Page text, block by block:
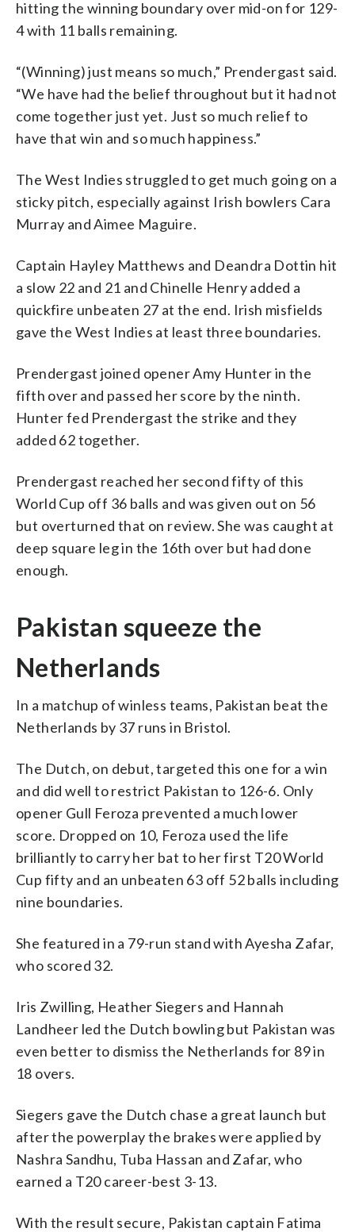
hitting the winning boundary over mid-on for 129-
4 with 11 balls remaining.
“(Winning) just means so much,” Prendergast said.
“We have had the belief throughout but it had not
come together just yet. Just so much relief to
have that win and so much happiness.”
The West Indies struggled to get much going on a
sticky pitch, especially against Irish bowlers Cara
Murray and Aimee Maguire.
Captain Hayley Matthews and Deandra Dottin hit
a slow 22 and 21 and Chinelle Henry added a
quickfire unbeaten 27 at the end. Irish misfields
gave the West Indies at least three boundaries.
Prendergast joined opener Amy Hunter in the
fifth over and passed her score by the ninth.
Hunter fed Prendergast the strike and they
added 62 together.
Prendergast reached her second fifty of this
World Cup off 36 balls and was given out on 56
but overturned that on review. She was caught at
deep square leg in the 16th over but had done
enough.
Pakistan squeeze the
Netherlands
In a matchup of winless teams, Pakistan beat the
Netherlands by 37 runs in Bristol.
The Dutch, on debut, targeted this one for a win
and did well to restrict Pakistan to 126-6. Only
opener Gull Feroza prevented a much lower
score. Dropped on 10, Feroza used the life
brilliantly to carry her bat to her first T20 World
Cup fifty and an unbeaten 63 off 52 balls including
nine boundaries.
She featured in a 79-run stand with Ayesha Zafar,
who scored 32.
Iris Zwilling, Heather Siegers and Hannah
Landheer led the Dutch bowling but Pakistan was
even better to dismiss the Netherlands for 89 in
18 overs.
Siegers gave the Dutch chase a great launch but
after the powerplay the brakes were applied by
Nashra Sandhu, Tuba Hassan and Zafar, who
earned a T20 career-best 3-13.
With the result secure, Pakistan captain Fatima